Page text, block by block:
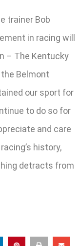
trainer Bob
in racing will
– The Kentucky
the Belmont
our sport for
to do so for
and care
history,
detracts from